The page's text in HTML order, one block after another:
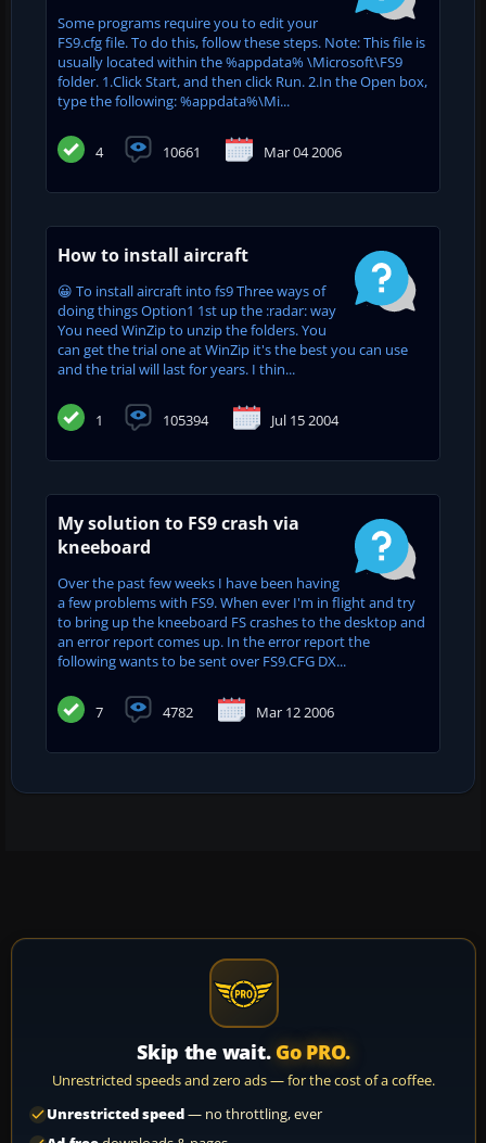
Some programs require you to edit your
FS9.cfg file. To do this, follow these steps. Note: This file is
usually located within the %appdata% \Microsoft\FS9
folder. 1.Click Start, and then click Run. 2.In the Open box,
type the following: %appdata%\Mi...
4 10661 Mar 04 2006
How to install aircraft
😀 To install aircraft into fs9 Three ways of
doing things Option1 1st up the :radar: way
You need WinZip to unzip the folders. You
can get the trial one at WinZip it's the best you can use
and the trial will last for years. I thin...
1 105394 Jul 15 2004
My solution to FS9 crash via
kneeboard
Over the past few weeks I have been having
a few problems with FS9. When ever I'm in flight and try
to bring up the kneeboard FS crashes to the desktop and
an error report comes up. In the error report the
following wants to be sent over FS9.CFG DX...
7 4782 Mar 12 2006
Skip the wait. Go PRO.
Unrestricted speeds and zero ads — for the cost of a coffee.
Unrestricted speed— no throttling, ever